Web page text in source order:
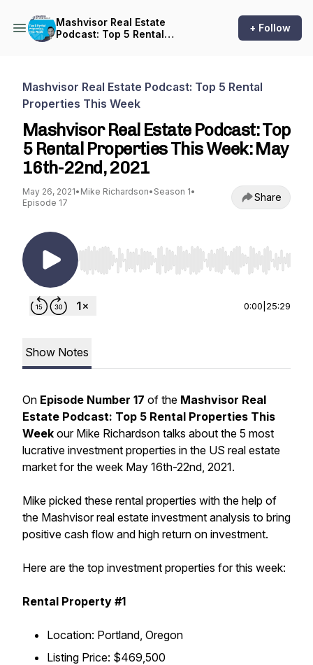
Mashvisor Real Estate
Podcast: Top 5 Rental
+ Follow
Mashvisor Real Estate Podcast: Top 5 Rental
Properties This Week
Mashvisor Real Estate Podcast: Top
5 Rental Properties This Week: May
16th-22nd, 2021
May 26, 2021• Mike Richardson• Season 1•
Episode 17
Share
Use Left/Right to seek, Home/End to jump to
0:00 25:29
Show Notes
On Episode Number 17 of the Mashvisor Real
Estate Podcast: Top 5 Rental Properties This
Week our Mike Richardson talks about the 5 most
lucrative investment properties in the US real estate
market for the week May 16th-22nd, 2021.
Mike picked these rental properties with the help of
the Mashvisor real estate investment analysis to bring
positive cash flow and high return on investment.
Here are the top investment properties for this week:
Rental Property #1
Location: Portland, Oregon
Listing Price: $469,500